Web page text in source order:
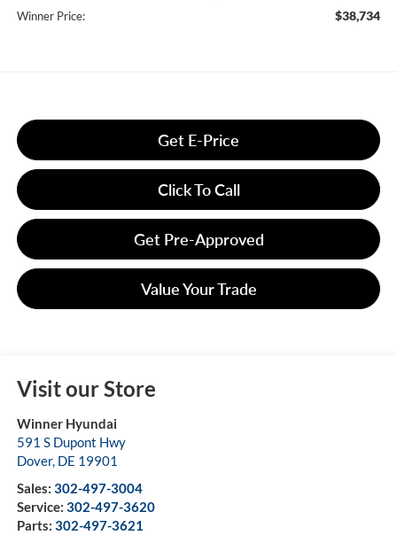
Winner Price: $38,734
Get E-Price
Click To Call
Get Pre-Approved
Value Your Trade
Visit our Store
Winner Hyundai
591 S Dupont Hwy
Dover, DE 19901
Sales: 302-497-3004
Service: 302-497-3620
Parts: 302-497-3621